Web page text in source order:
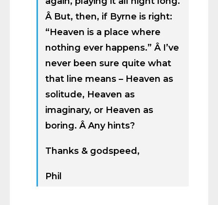
Â But, then, if Byrne is right:
“Heaven is a place where
nothing ever happens.” Â I’ve
never been sure quite what
that line means – Heaven as
solitude, Heaven as
imaginary, or Heaven as
boring. Â Any hints?
Thanks & godspeed,
Phil